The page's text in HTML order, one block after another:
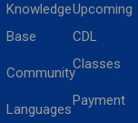
Knowledge
Base
Community
Languages
Upcoming
CDL
Classes
Payment